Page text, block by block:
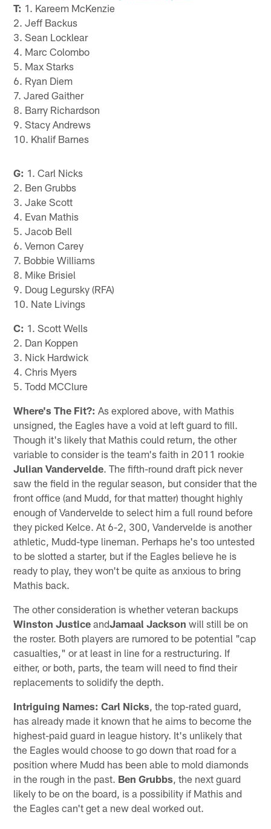
T: 1. Kareem McKenzie
2. Jeff Backus
3. Sean Locklear
4. Marc Colombo
5. Max Starks
6. Ryan Diem
7. Jared Gaither
8. Barry Richardson
9. Stacy Andrews
10. Khalif Barnes
G: 1. Carl Nicks
2. Ben Grubbs
3. Jake Scott
4. Evan Mathis
5. Jacob Bell
6. Vernon Carey
7. Bobbie Williams
8. Mike Brisiel
9. Doug Legursky (RFA)
10. Nate Livings
C: 1. Scott Wells
2. Dan Koppen
3. Nick Hardwick
4. Chris Myers
5. Todd MCClure
Where's The Fit?: As explored above, with Mathis
unsigned, the Eagles have a void at left guard to fill.
Though it's likely that Mathis could return, the other
variable to consider is the team's faith in 2011 rookie
Julian Vandervelde. The fifth-round draft pick never
saw the field in the regular season, but consider that the
front office (and Mudd, for that matter) thought highly
enough of Vandervelde to select him a full round before
they picked Kelce. At 6-2, 300, Vandervelde is another
athletic, Mudd-type lineman. Perhaps he's too untested
to be slotted a starter, but if the Eagles believe he is
ready to play, they won't be quite as anxious to bring
Mathis back.
The other consideration is whether veteran backups
Winston Justice andJamaal Jackson will still be on
the roster. Both players are rumored to be potential "cap
casualties," or at least in line for a restructuring. If
either, or both, parts, the team will need to find their
replacements to solidify the depth.
Intriguing Names: Carl Nicks , the top-rated guard,
has already made it known that he aims to become the
highest-paid guard in league history. It's unlikely that
the Eagles would choose to go down that road for a
position where Mudd has been able to mold diamonds
in the rough in the past. Ben Grubbs , the next guard
likely to be on the board, is a possibility if Mathis and
the Eagles can't get a new deal worked out.